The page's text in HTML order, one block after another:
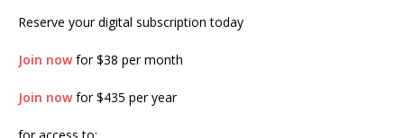
Reserve your digital subscription today
Join nowfor $38 per month
Join nowfor $435 per year